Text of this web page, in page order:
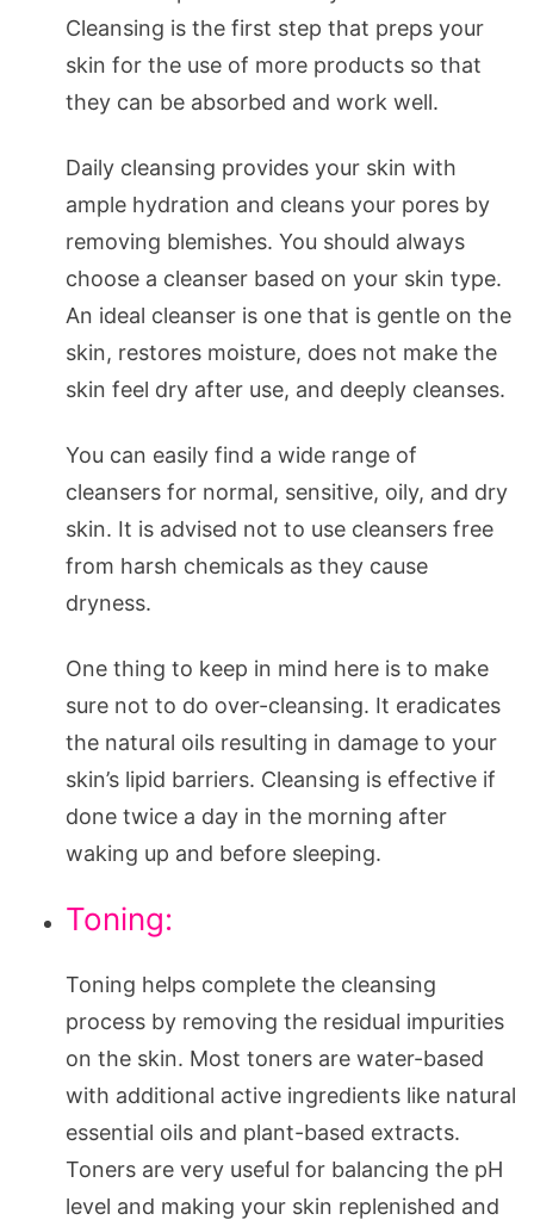
Cleansing is the first step that preps your
skin for the use of more products so that
they can be absorbed and work well.
Daily cleansing provides your skin with
ample hydration and cleans your pores by
removing blemishes. You should always
choose a cleanser based on your skin type.
An ideal cleanser is one that is gentle on the
skin, restores moisture, does not make the
skin feel dry after use, and deeply cleanses.
You can easily find a wide range of
cleansers for normal, sensitive, oily, and dry
skin. It is advised not to use cleansers free
from harsh chemicals as they cause
dryness.
One thing to keep in mind here is to make
sure not to do over-cleansing. It eradicates
the natural oils resulting in damage to your
skin’s lipid barriers. Cleansing is effective if
done twice a day in the morning after
waking up and before sleeping.
Toning:
Toning helps complete the cleansing
process by removing the residual impurities
on the skin. Most toners are water-based
with additional active ingredients like natural
essential oils and plant-based extracts.
Toners are very useful for balancing the pH
level and making your skin replenished and